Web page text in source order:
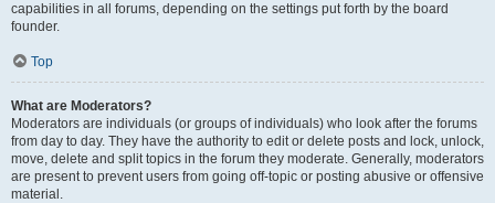
capabilities in all forums, depending on the settings put forth by the board
founder.
Top
What are Moderators?
Moderators are individuals (or groups of individuals) who look after the forums
from day to day. They have the authority to edit or delete posts and lock, unlock,
move, delete and split topics in the forum they moderate. Generally, moderators
are present to prevent users from going off-topic or posting abusive or offensive
material.